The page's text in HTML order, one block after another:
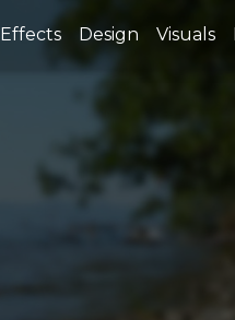
Effects Design Visuals